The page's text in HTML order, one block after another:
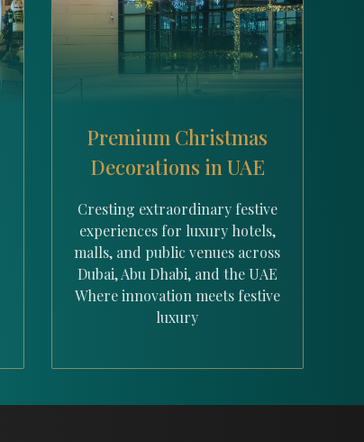
Premium Christmas
Decorations in UAE
Cresting extraordinary festive
experiences for luxury hotels,
malls, and public venues across
Dubai, Abu Dhabi, and the UAE
Where innovation meets festive
luxury